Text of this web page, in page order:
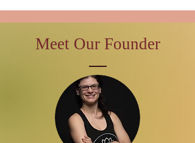
Meet Our Founder